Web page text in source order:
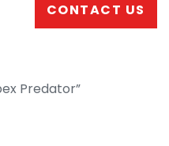
CONTACT US
Predator”